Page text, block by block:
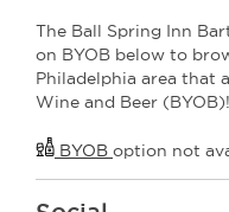
The Ball Spring Inn
on BYOB below to
Philadelphia area that
Wine and Beer (BYOB)!
BYOB option not